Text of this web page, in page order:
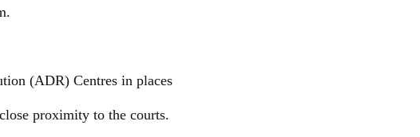
(ADR) Centres in places
proximity to the courts.